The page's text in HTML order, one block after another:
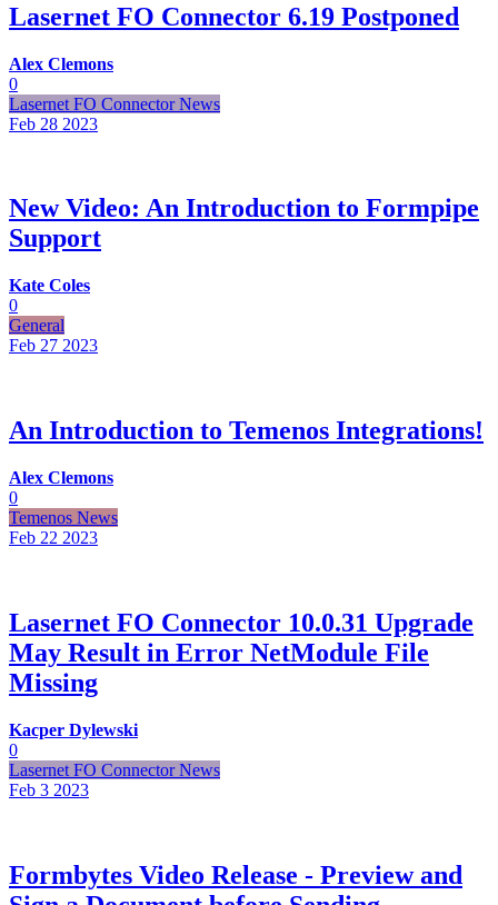
Lasernet FO Connector 6.19 Postponed
Alex Clemons
0
Lasernet FO Connector News
Feb 28 2023
New Video: An Introduction to Formpipe
Support
Kate Coles
0
General
Feb 27 2023
An Introduction to Temenos Integrations!
Alex Clemons
0
Temenos News
Feb 22 2023
Lasernet FO Connector 10.0.31 Upgrade
May Result in Error NetModule File
Missing
Kacper Dylewski
0
Lasernet FO Connector News
Feb 3 2023
Formbytes Video Release - Preview and